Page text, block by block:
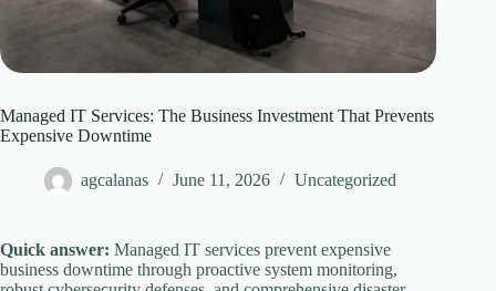
Managed IT Services: The Business Investment That Prevents
Expensive Downtime
agcalanas June 11, 2026 Uncategorized
Quick answer: Managed IT services prevent expensive
business downtime through proactive system monitoring,